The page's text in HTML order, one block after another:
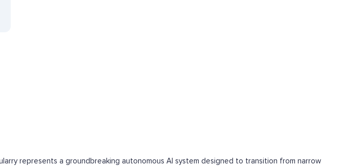
represents a groundbreaking autonomous AI system designed to transition from narrow